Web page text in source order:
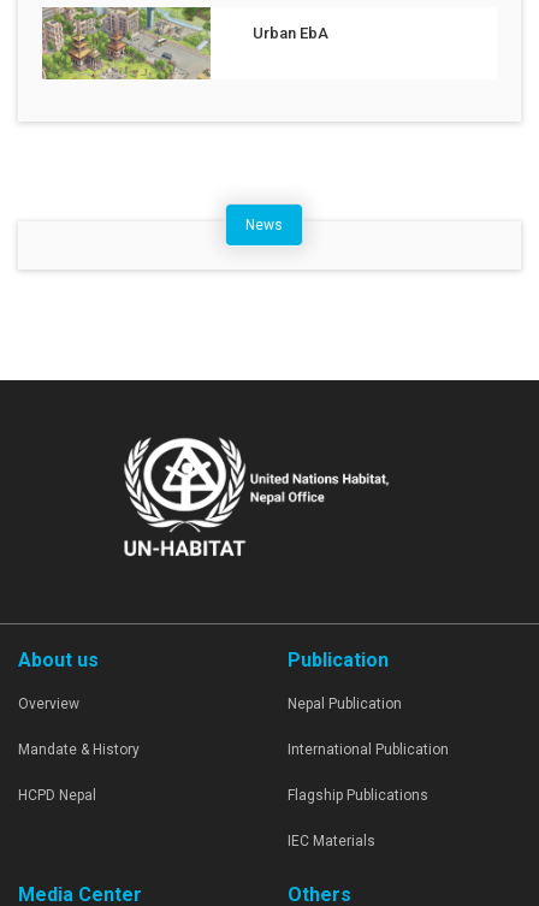
Urban EbA
News
About us
Overview
Mandate & History
HCPD Nepal
Publication
Nepal Publication
International Publication
Flagship Publications
IEC Materials
Media Center Others